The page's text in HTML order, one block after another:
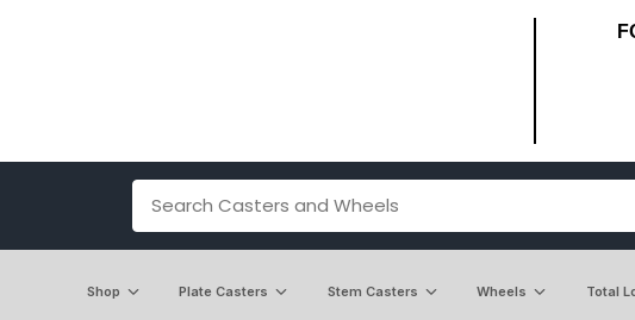
Shop Plate Casters Stem Casters Wheels Total